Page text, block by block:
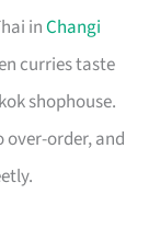
inChangi
curries taste
shophouse.
over-order, and